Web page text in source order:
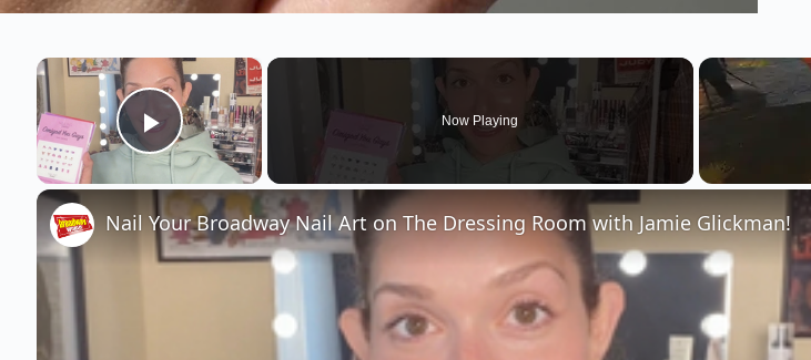
×
Play Video
Now Playing
Nail Your Broadway Nail Art on The Dressing Room with Jamie Glickman!